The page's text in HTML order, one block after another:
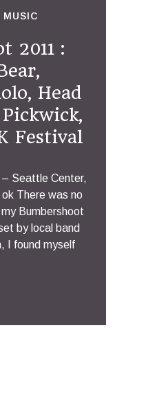
MUSIC
2011 :
Head
Festival
Seattle Center,
There was no
Bumbershoot
by local band
I found myself